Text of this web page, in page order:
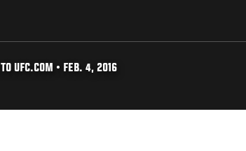
UFC.COM • FEB. 4, 2016